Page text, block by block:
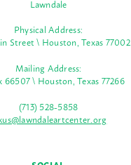
Lawndale
Physical Address:
Street \ Houston, Texas 77002
Mailing Address:
66507 \ Houston, Texas 77266
(713) 528-5858